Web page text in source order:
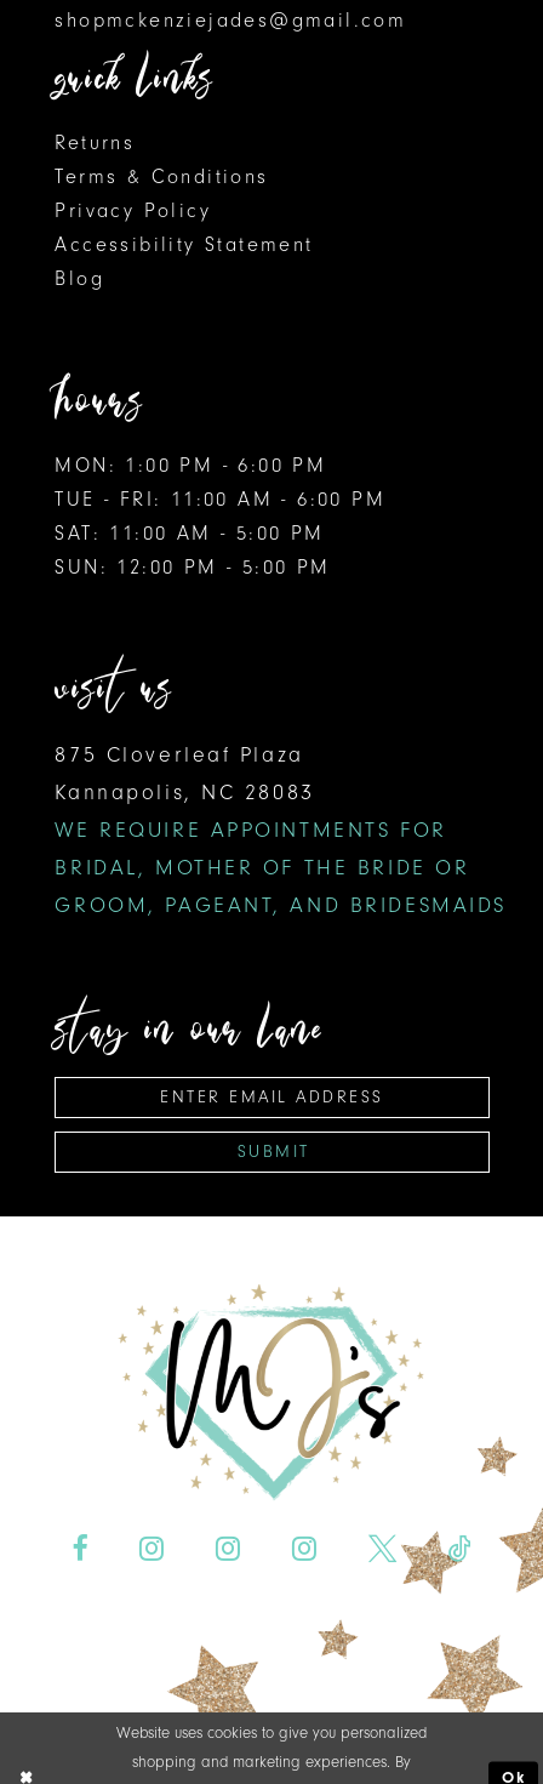
shopmckenziejades@gmail.com
quick links
Returns
Terms & Conditions
Privacy Policy
Accessibility Statement
Blog
hours
MON: 1:00 PM - 6:00 PM
TUE - FRI: 11:00 AM - 6:00 PM
SAT: 11:00 AM - 5:00 PM
SUN: 12:00 PM - 5:00 PM
visit us
875 Cloverleaf Plaza
Kannapolis, NC 28083
WE REQUIRE APPOINTMENTS FOR
BRIDAL, MOTHER OF THE BRIDE OR
GROOM, PAGEANT, AND BRIDESMAIDS
stay in our lane
SUBMIT
Website uses cookies to give you personalized
shopping and marketing experiences. By
Ok